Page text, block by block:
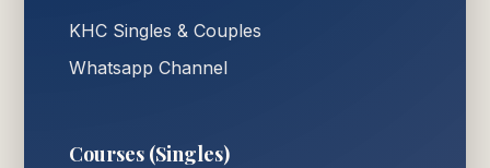
KHC Singles & Couples
Whatsapp Channel
Courses (Singles)